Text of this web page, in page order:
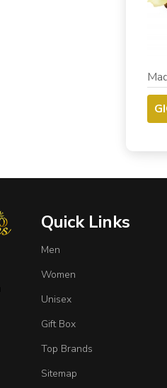
Quick Links
Men
Women
Unisex
Gift Box
Top Brands
Sitemap